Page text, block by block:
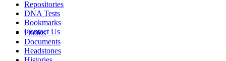
Photos
Documents
Headstones
Repositories
DNA Tests
Bookmarks
Contact Us